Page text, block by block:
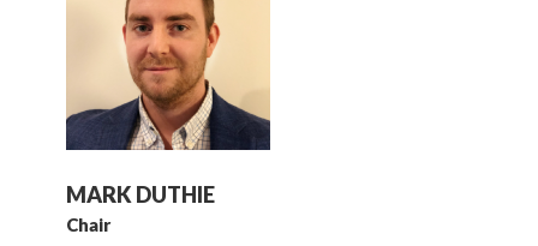
MARK DUTHIE
Chair